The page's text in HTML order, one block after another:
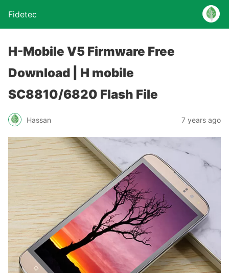
Fidetec
H-Mobile V5 Firmware Free
Download | H mobile
SC8810/6820 Flash File
Hassan 7 years ago